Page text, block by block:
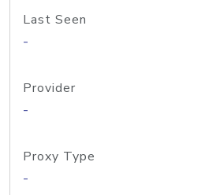
Last Seen
-
Provider
-
Proxy Type
-